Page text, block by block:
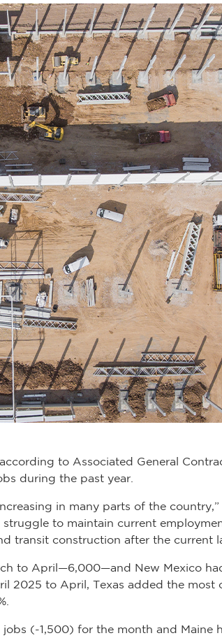
to Associated General
during the past year.
in many parts of the
to maintain current
transit construction after the current
to April—6,000—and New Mexico
2025 to April, Texas added the
(-1,500) for the month and Maine